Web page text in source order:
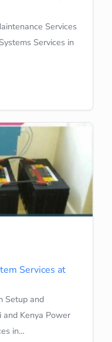
Services
Services in
Services at
Setup and
and Kenya Power
in…